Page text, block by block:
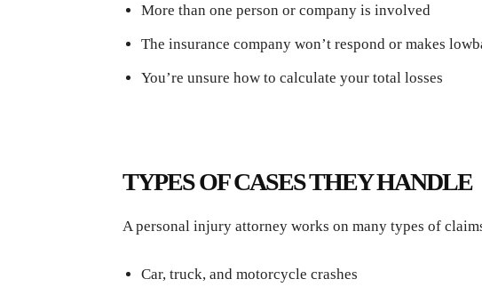
More than one person or company is involved
The insurance company won’t respond or makes
You’re unsure how to calculate your total losses
TYPES OF CASES THEY HANDLE
A personal injury attorney works on many types of
Car, truck, and motorcycle crashes